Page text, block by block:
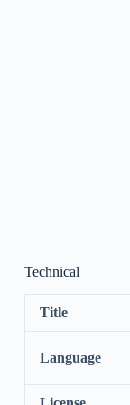
Technical
Title
Language